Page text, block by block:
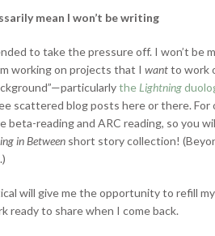
mean I won’t be writing
to take the pressure off. I won’t be
working on projects that I wantto work
the Lightning
scattered blog posts here or there.
beta-reading and ARC reading, so you
in Between short story collection!
will give me the opportunity to refill
ready to share when I come back.